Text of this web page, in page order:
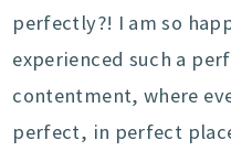
perfectly?! I am so
experienced such a
contentment, where
perfect, in perfect